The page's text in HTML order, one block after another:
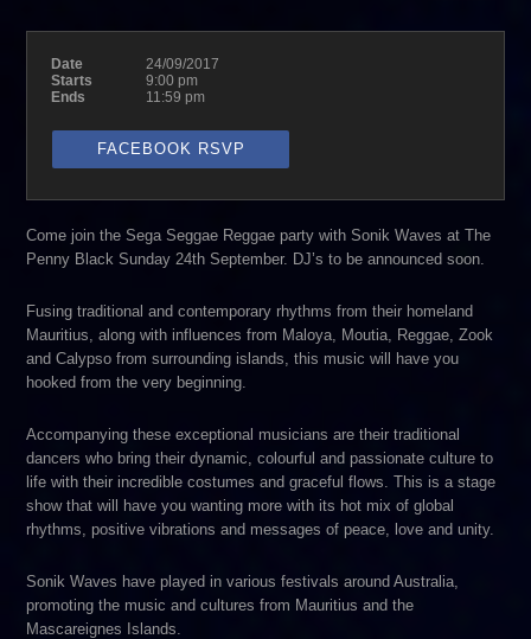
Date
24/09/2017
Starts
9:00 pm
Ends
11:59 pm
FACEBOOK RSVP
Come join the Sega Seggae Reggae party with Sonik Waves at The
Penny Black Sunday 24th September. DJ’s to be announced soon.
Fusing traditional and contemporary rhythms from their homeland
Mauritius, along with influences from Maloya, Moutia, Reggae, Zook
and Calypso from surrounding islands, this music will have you
hooked from the very beginning.
Accompanying these exceptional musicians are their traditional
dancers who bring their dynamic, colourful and passionate culture to
life with their incredible costumes and graceful flows. This is a stage
show that will have you wanting more with its hot mix of global
rhythms, positive vibrations and messages of peace, love and unity.
Sonik Waves have played in various festivals around Australia,
promoting the music and cultures from Mauritius and the
Mascareignes Islands.